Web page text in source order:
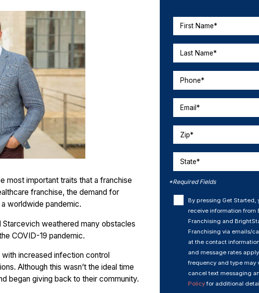
most important traits that a franchise
franchise, the demand for
worldwide pandemic.
weathered many obstacles
COVID-19 pandemic.
increased infection control
Although this wasn’t the ideal time
began giving back to their community.
First Name*
Last Name*
Phone*
Email*
Zip*
State*
*Required Fields
By pressing Get Started,
receive information from
Franchising and
Franchising via emails/
at the contact
and message rates
frequency and type may
cancel text messaging
Policyfor additional